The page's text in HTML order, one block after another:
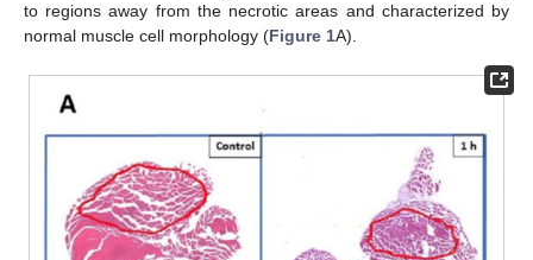
to regions away from the necrotic areas and characterized by
normal muscle cell morphology (Figure 1A).